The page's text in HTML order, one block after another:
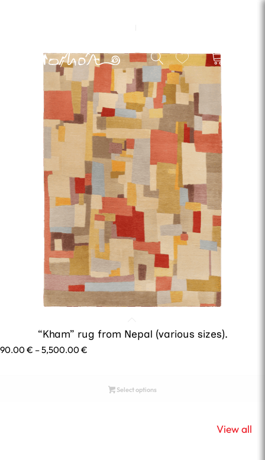
“Kham” rug from Nepal (various sizes).
€ –5,500.00€
throughSelect options
View all